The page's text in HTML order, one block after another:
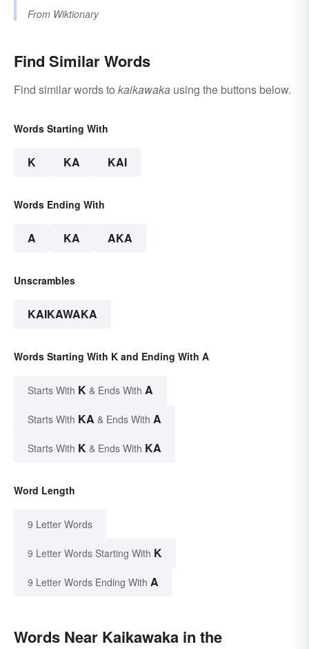
From Wiktionary
Find Similar Words
Find similar words to kaikawaka using the buttons below.
Words Starting With
K KA KAI
Words Ending With
A KA AKA
Unscrambles
KAIKAWAKA
Words Starting With K and Ending With A
Starts With K & Ends With A
Starts With KA & Ends With A
Starts With K & Ends With KA
Word Length
9 Letter Words
9 Letter Words Starting With K
9 Letter Words Ending With A
Words Near Kaikawaka in the